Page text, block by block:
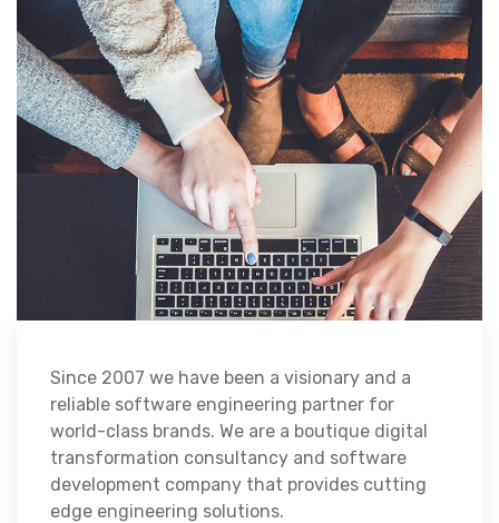
Since 2007 we have been a visionary and a
reliable software engineering partner for
world-class brands. We are a boutique digital
transformation consultancy and software
development company that provides cutting
edge engineering solutions.